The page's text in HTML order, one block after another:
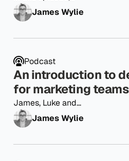
James Wylie
Podcast
An introduction to
for marketing teams
James, Luke and…
James Wylie